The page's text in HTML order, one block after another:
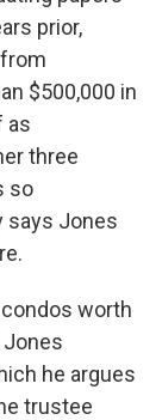
prior,
$500,000 in
as
three
so
says Jones
worth
Jones
he argues
trustee